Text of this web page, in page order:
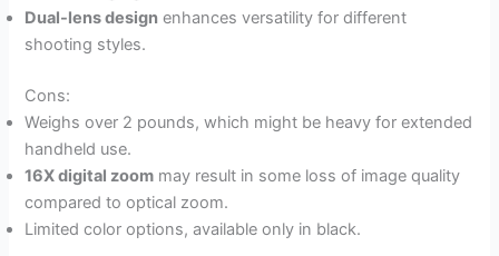
Dual-lens design enhances versatility for different
shooting styles.
Cons:
Weighs over 2 pounds, which might be heavy for extended
handheld use.
16X digital zoom may result in some loss of image quality
compared to optical zoom.
Limited color options, available only in black.